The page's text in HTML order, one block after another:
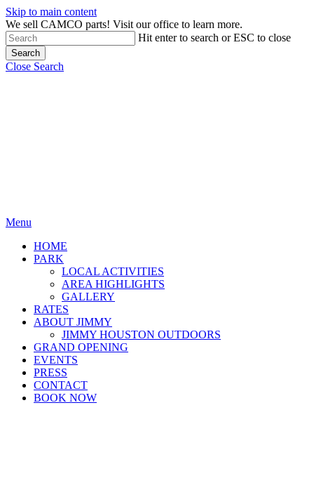
Skip to main content
We sell CAMCO parts! Visit our office to learn more.
Hit enter to search or ESC to close
Search
Close Search
Menu
HOME
PARK
LOCAL ACTIVITIES
AREA HIGHLIGHTS
GALLERY
RATES
ABOUT JIMMY
JIMMY HOUSTON OUTDOORS
GRAND OPENING
EVENTS
PRESS
CONTACT
BOOK NOW